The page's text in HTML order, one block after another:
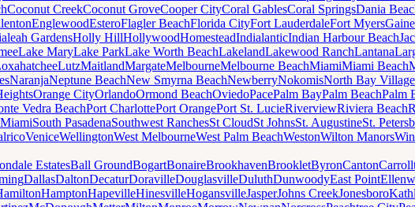
Coconut CreekCoconut GroveCooper CityCoral GablesCoral SpringsDania
EnglewoodEsteroFlagler BeachFlorida CityFort LauderdaleFort Myers
GardensHolly HillHollywoodHomesteadIndialanticIndian Harbour Beach
Lake MaryLake ParkLake Worth BeachLakelandLakewood RanchLantana
LutzMaitlandMargateMelbourneMelbourne BeachMiamiMiami Beach
NaranjaNeptune BeachNew Smyrna BeachNewberryNokomisNorth Bay Village
Orange CityOrlandoOrmond BeachOviedoPacePalm BayPalm BeachPalm
Vedra BeachPort CharlottePort OrangePort St. LucieRiverviewRiviera Beach
South PasadenaSouthwest RanchesSt CloudSt JohnsSt. AugustineSt.
VeniceWellingtonWest MelbourneWest Palm BeachWestonWilton Manors
EstatesBall GroundBogartBonaireBrookhavenBrookletByronCanton
DallasDaltonDecaturDoravilleDouglasvilleDuluthDunwoodyEast Point
HamptonHapevilleHinesvilleHogansvilleJasperJohns CreekJonesboro